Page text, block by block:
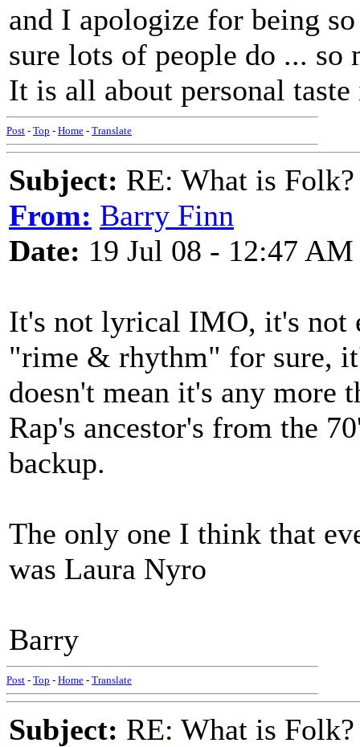
and I apologize for being
sure lots of people do ...
It is all about personal
Post - Top - Home - Translate
Subject: RE: What is
From: Barry Finn
Date: 19 Jul 08 - 12:47 AM
It's not lyrical IMO, it's not
"rime & rhythm" for sure,
doesn't mean it's any more
Rap's ancestor's from the
backup.
The only one I think that
was Laura Nyro
Barry
Post - Top - Home - Translate
Subject: RE: What is